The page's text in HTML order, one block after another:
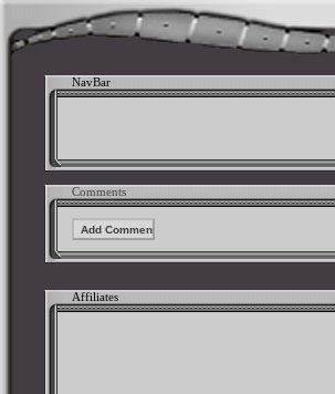
NavBar
Comments
Affiliates